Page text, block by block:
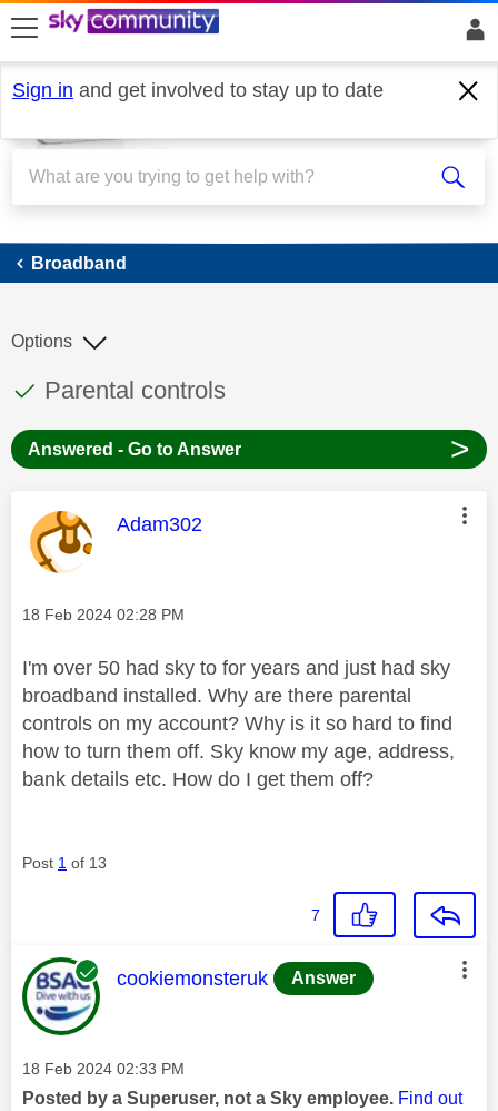
skip to search
skip to content
skip to footer
Sign in and get involved to stay up to date
Broadband
Broadband
This discussion topic has been answered
Discussion topic:
Parental controls
Options
Answered - Go to Answer >
This message was authored by:
Adam302
Message posted on
‎18 Feb 2024 02:28 PM
I'm over 50 had sky to for years and just had sky
broadband installed. Why are there parental
controls on my account? Why is it so hard to find
how to turn them off. Sky know my age, address,
bank details etc. How do I get them off?
Post 1 of 13
7
This message was authored by:
cookiemonsteruk Answer
Message posted on
‎18 Feb 2024 02:33 PM
Posted by a Superuser, not a Sky employee. Find out